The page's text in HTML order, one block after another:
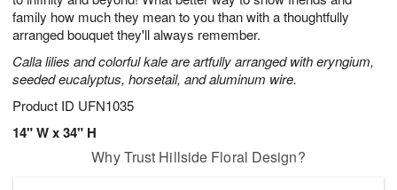
family how much they mean to you than with a thoughtfully
arranged bouquet they'll always remember.
Calla lilies and colorful kale are artfully arranged with eryngium,
seeded eucalyptus, horsetail, and aluminum wire.
Product ID UFN1035
14" W x 34" H
Why Trust Hillside Floral Design?